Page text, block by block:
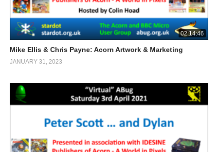
02:14:46
Mike Ellis & Chris Payne: Acorn Artwork & Marketing
JANUARY 31, 2023